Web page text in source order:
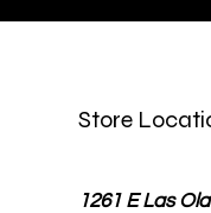
Store
1261 E Las